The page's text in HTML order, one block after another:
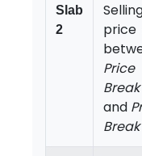
Slab
2
price
Price
Break
and